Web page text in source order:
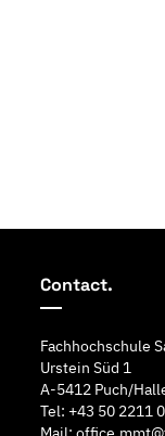
Contact.
Fachhochschule
Urstein Süd 1
A-5412 Puch/
Tel: +43 50 2211 0